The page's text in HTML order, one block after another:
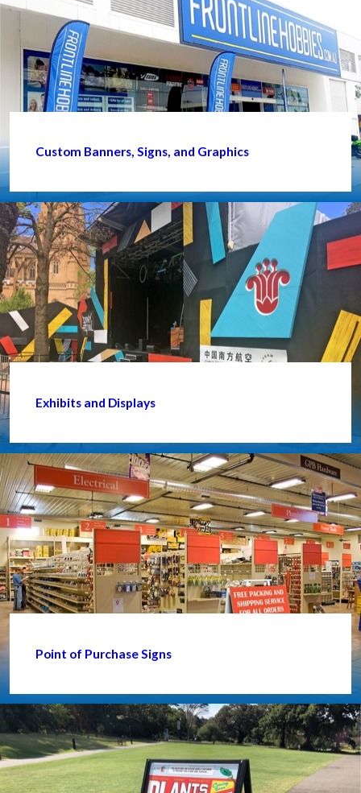
Custom Banners, Signs, and Graphics
Exhibits and Displays
Point of Purchase Signs